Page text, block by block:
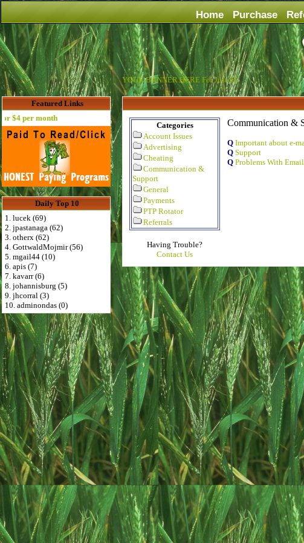
Home Purchase
YOUR BANNER HERE For Just $6
Featured Links
per month
Daily Top 10
1. lucek (69)
2. jpastanaga (62)
3. otherx (62)
4. GottwaldMojmir (56)
5. mgail44 (10)
6. apis (7)
7. kavarr (6)
8. johannisburg (5)
9. jhcorral (3)
10. adminondas (0)
Categories
Account Issues
Advertising
Cheating
Communication &
Support
General
Payments
PTP Rotator
Referrals
Having Trouble?
Contact Us
Communication &
Q Important about e-
Q Support
Q Problems With